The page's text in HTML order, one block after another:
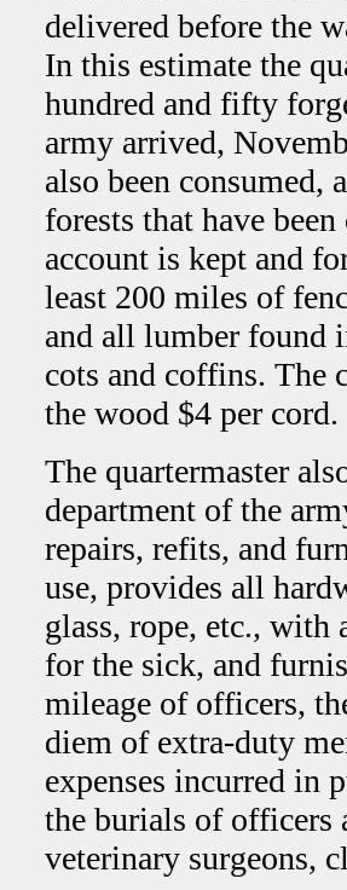
delivered before the
In this estimate the
hundred and fifty
army arrived,
also been consumed,
forests that have
account is kept and
least 200 miles of
and all lumber found
cots and coffins. The
the wood $4 per cord.
The quartermaster
department of the
repairs, refits, and
use, provides all
glass, rope, etc., with
for the sick, and
mileage of officers,
diem of extra-duty
expenses incurred in
the burials of officers
veterinary surgeons,